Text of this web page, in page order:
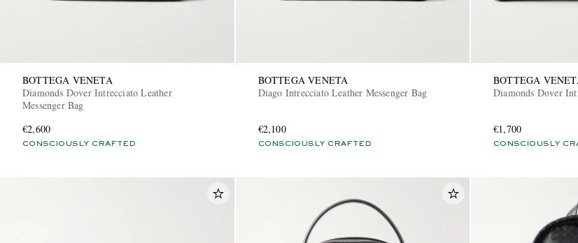
BOTTEGA VENETA
Diamonds Dover Intrecciato Leather
Messenger Bag
€2,600
CONSCIOUSLY CRAFTED
BOTTEGA VENETA
Diago Intrecciato Leather Messenger Bag
€2,100
CONSCIOUSLY CRAFTED
BOTTEGA
Diamonds Dover
€1,700
CONSCIOUSLY